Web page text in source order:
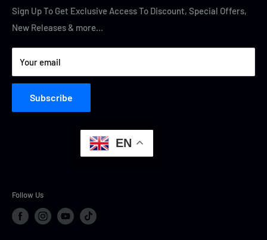
Terms of Service
Privacy Policy
Cyber Security
Sign Up To Get Exclusive Access To Discount, Special Offers,
New Releases & more…
Your email
Subscribe
EN
Follow Us